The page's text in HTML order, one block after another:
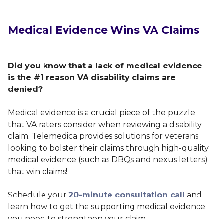
Medical Evidence Wins VA Claims
Did you know that a lack of medical evidence
is the #1 reason VA disability claims are
denied?
Medical evidence is a crucial piece of the puzzle
that VA raters consider when reviewing a disability
claim. Telemedica provides solutions for veterans
looking to bolster their claims through high-quality
medical evidence (such as DBQs and nexus letters)
that win claims!
Schedule your 20-minute consultation call and
learn how to get the supporting medical evidence